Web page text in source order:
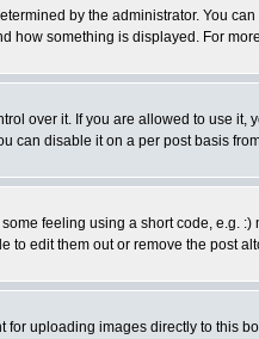
by the administrator. You
how something is displayed. For
over it. If you are allowed to use it,
can disable it on a per post basis
feeling using a short code, e.g.
to edit them out or remove the post
uploading images directly to